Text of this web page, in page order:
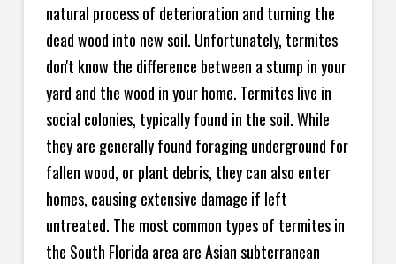
natural process of deterioration and turning the
dead wood into new soil. Unfortunately, termites
don't know the difference between a stump in your
yard and the wood in your home. Termites live in
social colonies, typically found in the soil. While
they are generally found foraging underground for
fallen wood, or plant debris, they can also enter
homes, causing extensive damage if left
untreated. The most common types of termites in
the South Florida area are Asian subterranean